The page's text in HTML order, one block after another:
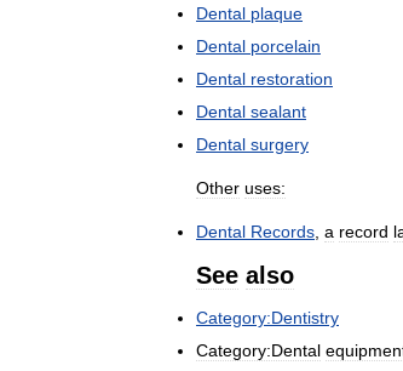
Dental plaque
Dental porcelain
Dental restoration
Dental sealant
Dental surgery
Other uses:
Dental Records a record
See also
Category:Dentistry
Category:Dental